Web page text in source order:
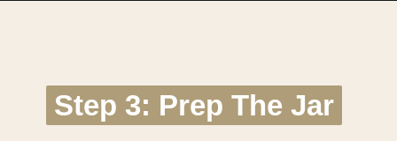
Step 3: Prep The Jar
Step 3: Prep The Jar